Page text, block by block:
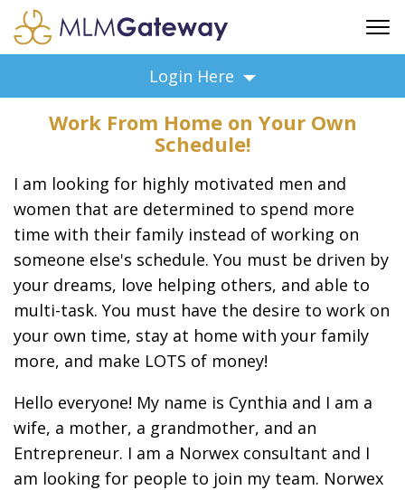
ADVERTISING
BUSINESS ANNOUNCEMENTS
FEATURED PROFESSIONALS
BUSINESS OPPORTUNITIES
Login Here
Work From Home on Your Own
Schedule!
I am looking for highly motivated men and
women that are determined to spend more
time with their family instead of working on
someone else's schedule. You must be driven by
your dreams, love helping others, and able to
multi-task. You must have the desire to work on
your own time, stay at home with your family
more, and make LOTS of money!
Hello everyone! My name is Cynthia and I am a
wife, a mother, a grandmother, and an
Entrepreneur. I am a Norwex consultant and I
am looking for people to join my team. Norwex